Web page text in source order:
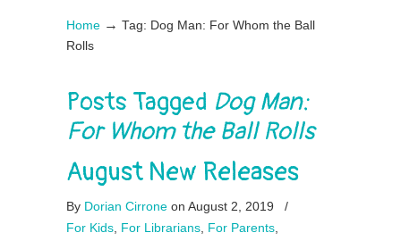
Home → Tag: Dog Man: For Whom the Ball
Rolls
Posts Tagged Dog Man:
For Whom the Ball Rolls
August New Releases
By Dorian Cirrone on August 2, 2019
/
For Kids For Librarians For Parents